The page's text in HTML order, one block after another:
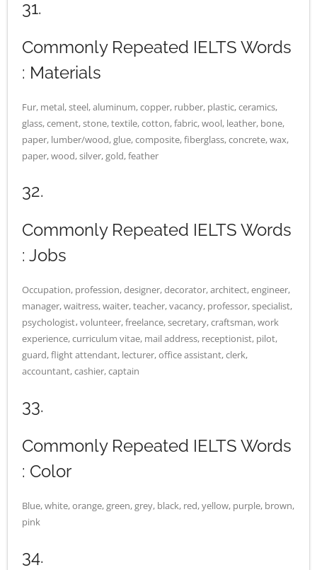
31.
Commonly Repeated IELTS Words
: Materials
Fur, metal, steel, aluminum, copper, rubber, plastic, ceramics,
glass, cement, stone, textile, cotton, fabric, wool, leather, bone,
paper, lumber/wood, glue, composite, fiberglass, concrete, wax,
paper, wood, silver, gold, feather
32.
Commonly Repeated IELTS Words
: Jobs
Occupation, profession, designer, decorator, architect, engineer,
manager, waitress, waiter, teacher, vacancy, professor, specialist,
psychologist، volunteer, freelance, secretary, craftsman, work
experience, curriculum vitae, mail address, receptionist, pilot,
guard, flight attendant, lecturer, office assistant, clerk,
accountant, cashier, captain
33.
Commonly Repeated IELTS Words
: Color
Blue, white, orange, green, grey, black, red, yellow, purple, brown,
pink
34.